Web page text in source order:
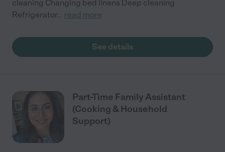
cleaning Changing bed linens Deep cleaning
Refrigerator... read more
See details
Part-Time Family Assistant
(Cooking & Household
Support)